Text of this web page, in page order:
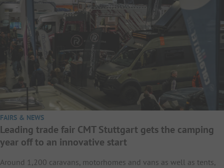
FAIRS & NEWS
Leading trade fair CMT Stuttgart gets the camping
year off to an innovative start
Around 1,200 caravans, motorhomes and vans as well as tents,